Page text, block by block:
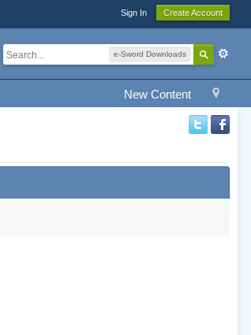
Sign In Create Account
e-Sword Downloads
New Content